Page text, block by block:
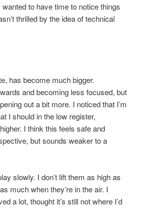
to have time to notice things
thrilled by the idea of technical
has become much bigger.
and becoming less focused, but
out a bit more. I noticed that I’m
I should in the low register,
I think this feels safe and
but sounds weaker to a
slowly. I don’t lift them as high as
much when they’re in the air. I
a lot, thought it’s still not where I’d